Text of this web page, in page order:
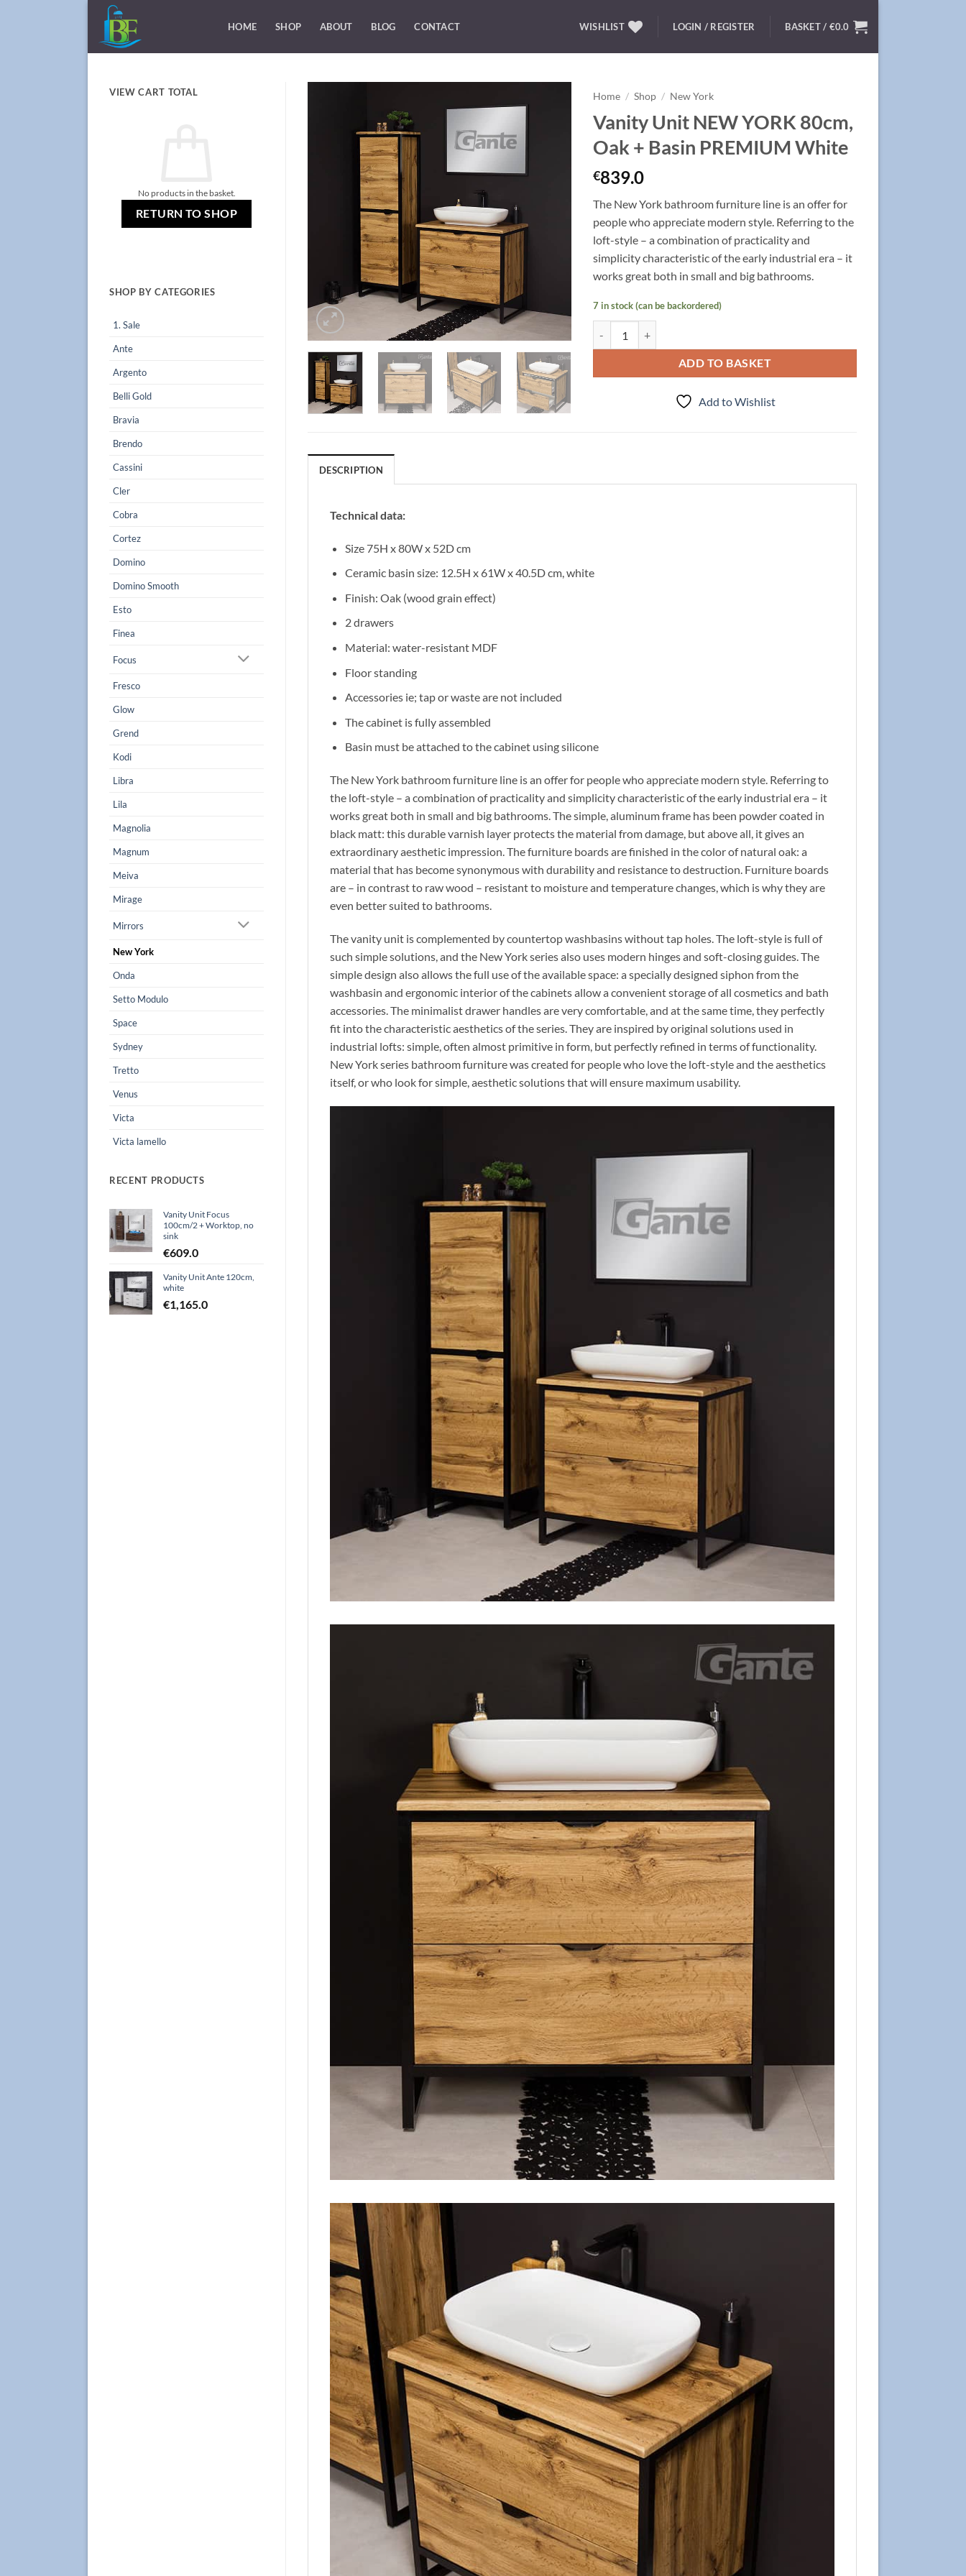
content
HOME SHOP ABOUT BLOG CONTACT WISHLIST LOGIN / REGISTER BASKET / €0.0
VIEW CART TOTAL
No products in the basket.
RETURN TO SHOP
SHOP BY CATEGORIES
1. Sale
Ante
Argento
Belli Gold
Bravia
Brendo
Cassini
Cler
Cobra
Cortez
Domino
Domino Smooth
Esto
Finea
Focus
Fresco
Glow
Grend
Kodi
Libra
Lila
Magnolia
Magnum
Meiva
Mirage
Mirrors
New York
Onda
Setto Modulo
Space
Sydney
Tretto
Venus
Victa
Victa lamello
RECENT PRODUCTS
Vanity Unit Focus
100cm/2 + Worktop, no
sink
€609.0
Vanity Unit Ante 120cm,
white
€1,165.0
Home / Shop / New York
Vanity Unit NEW YORK 80cm,
Oak + Basin PREMIUM White
€839.0
The New York bathroom furniture line is an offer for
people who appreciate modern style. Referring to the
loft-style – a combination of practicality and
simplicity characteristic of the early industrial era – it
works great both in small and big bathrooms.
7 in stock (can be backordered)
ADD TO BASKET
Add to Wishlist
DESCRIPTION
Technical data:
Size 75H x 80W x 52D cm
Ceramic basin size: 12.5H x 61W x 40.5D cm, white
Finish: Oak (wood grain effect)
2 drawers
Material: water-resistant MDF
Floor standing
Accessories ie; tap or waste are not included
The cabinet is fully assembled
Basin must be attached to the cabinet using silicone
The New York bathroom furniture line is an offer for people who appreciate modern style. Referring to
the loft-style – a combination of practicality and simplicity characteristic of the early industrial era – it
works great both in small and big bathrooms. The simple, aluminum frame has been powder coated in
black matt: this durable varnish layer protects the material from damage, but above all, it gives an
extraordinary aesthetic impression. The furniture boards are finished in the color of natural oak: a
material that has become synonymous with durability and resistance to destruction. Furniture boards
are – in contrast to raw wood – resistant to moisture and temperature changes, which is why they are
even better suited to bathrooms.
The vanity unit is complemented by countertop washbasins without tap holes. The loft-style is full of
such simple solutions, and the New York series also uses modern hinges and soft-closing guides. The
simple design also allows the full use of the available space: a specially designed siphon from the
washbasin and ergonomic interior of the cabinets allow a convenient storage of all cosmetics and bath
accessories. The minimalist drawer handles are very comfortable, and at the same time, they perfectly
fit into the characteristic aesthetics of the series. They are inspired by original solutions used in
industrial lofts: simple, often almost primitive in form, but perfectly refined in terms of functionality.
New York series bathroom furniture was created for people who love the loft-style and the aesthetics
itself, or who look for simple, aesthetic solutions that will ensure maximum usability.